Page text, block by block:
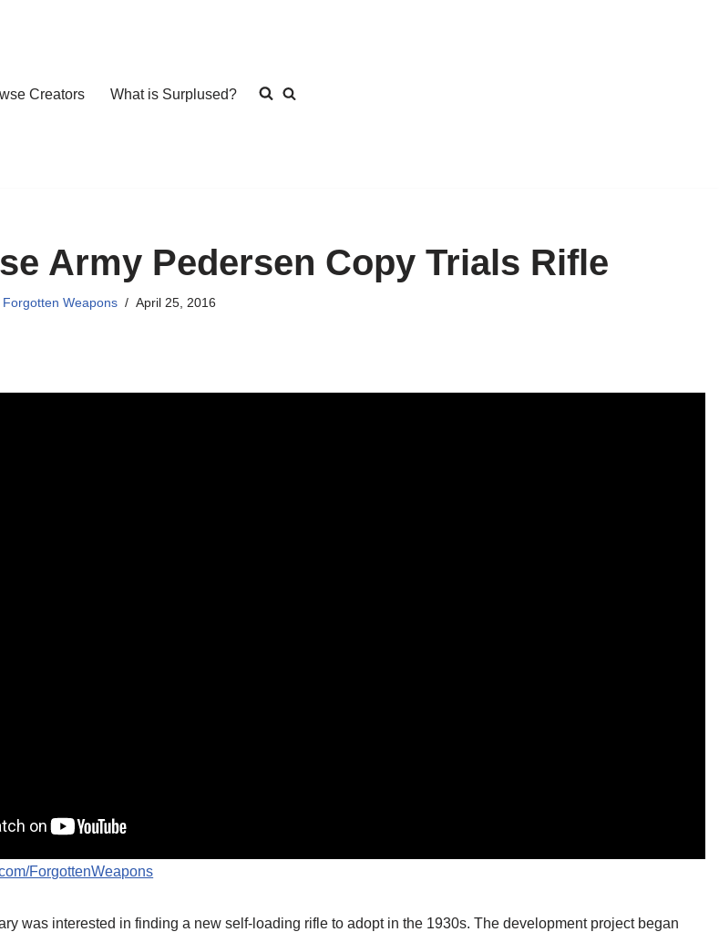
Creators What is Surplused?
Army Pedersen Copy Trials Rifle
Forgotten Weapons April 25, 2016
ForgottenWeapons
was interested in finding a new self-loading rifle to adopt in the 1930s. The development project began